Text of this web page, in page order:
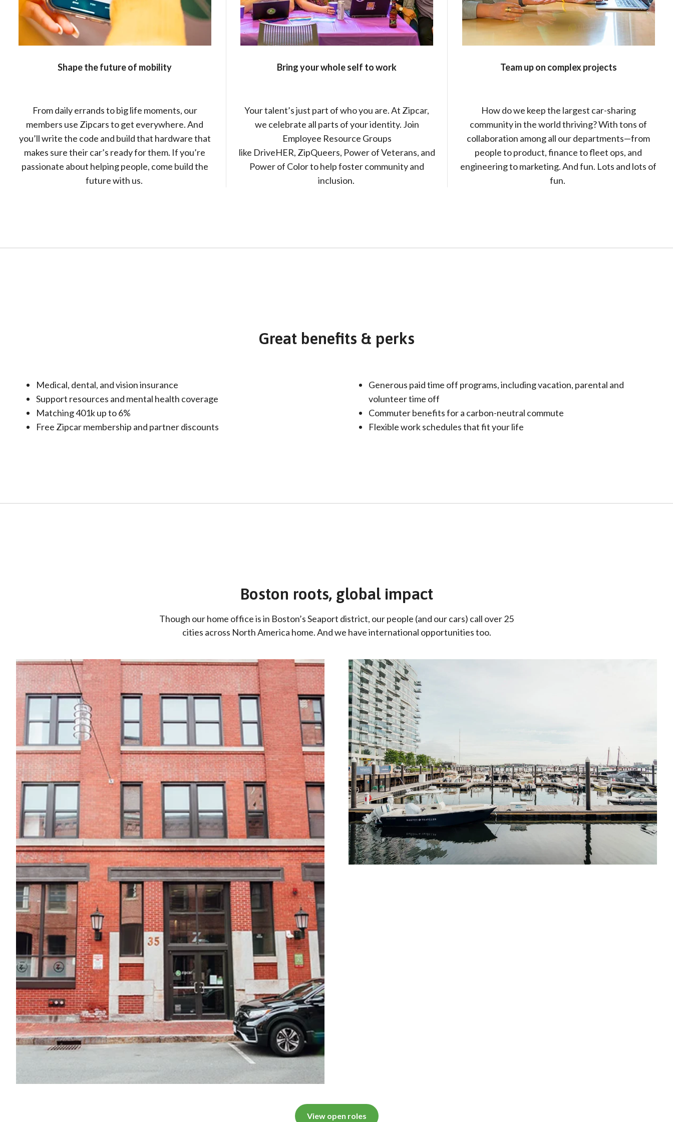
Shape the future of mobility
From daily errands to big life moments, our
members use Zipcars to get everywhere. And
you’ll write the code and build that hardware that
makes sure their car’s ready for them. If you’re
passionate about helping people, come build the
future with us.
Bring your whole self to work
Your talent’s just part of who you are. At Zipcar,
we celebrate all parts of your identity. Join
Employee Resource Groups
like DriveHER, ZipQueers, Power of Veterans, and
Power of Color to help foster community and
inclusion.
Team up on complex projects
How do we keep the largest car-sharing
community in the world thriving? With tons of
collaboration among all our departments—from
people to product, finance to fleet ops, and
engineering to marketing. And fun. Lots and lots of
fun.
Great benefits & perks
Medical, dental, and vision insurance
Support resources and mental health coverage
Matching 401k up to 6%
Free Zipcar membership and partner discounts
Generous paid time off programs, including vacation, parental and
volunteer time off
Commuter benefits for a carbon-neutral commute
Flexible work schedules that fit your life
Boston roots, global impact
Though our home office is in Boston’s Seaport district, our people (and our cars) call over 25
cities across North America home. And we have international opportunities too.
View open roles